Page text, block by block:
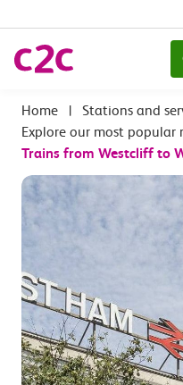
| Stations and
Explore our most popular
Trains from Westcliff to